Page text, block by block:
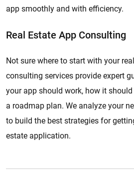
app smoothly and with efficiency.
Real Estate App Consulting
Not sure where to start with your
consulting services provide expert
your app should work, how it
a roadmap plan. We analyze your
to build the best strategies for
estate application.